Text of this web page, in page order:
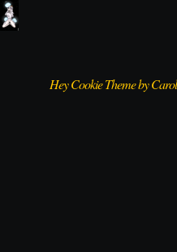
Hey Cookie Theme by